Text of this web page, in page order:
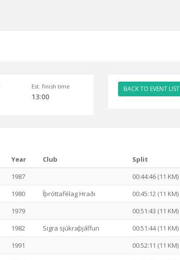
Est. finish time
13:00
BACK TO EVENT LIST
Year Club Split
1987 00:44:46 (11 KM)
1980 Íþróttafélag Hraði 00:45:12 (11 KM)
1979 00:51:43 (11 KM)
1982 Sigra sjúkraþjálfun 00:51:44 (11 KM)
1991 00:52:11 (11 KM)